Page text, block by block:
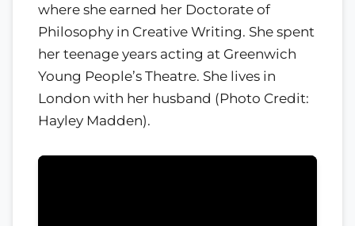
where she earned her Doctorate of
Philosophy in Creative Writing. She spent
her teenage years acting at Greenwich
Young People’s Theatre. She lives in
London with her husband (Photo Credit:
Hayley Madden).